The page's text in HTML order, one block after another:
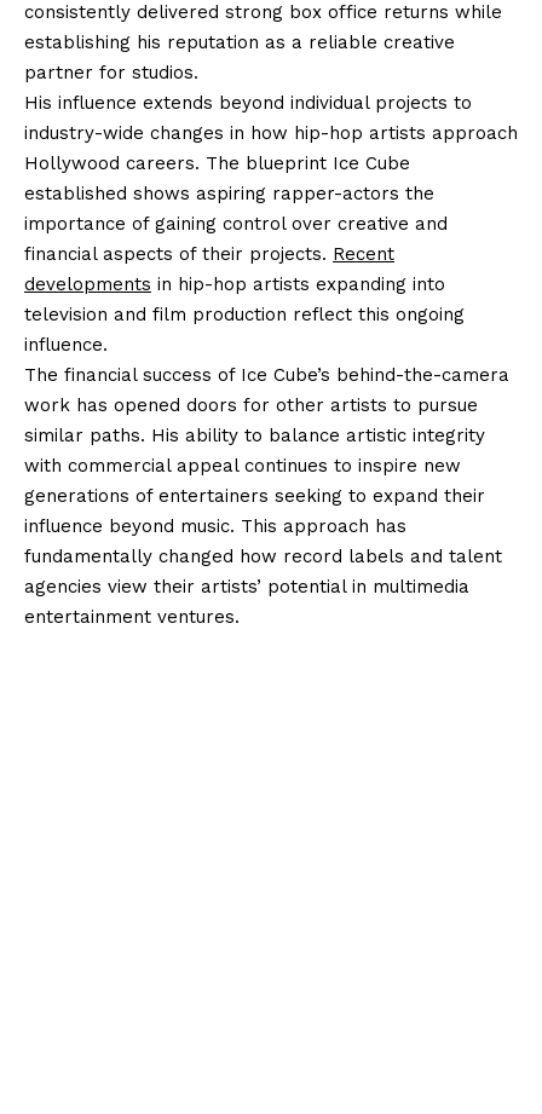
consistently delivered strong box office returns while
establishing his reputation as a reliable creative
partner for studios.
His influence extends beyond individual projects to
industry-wide changes in how hip-hop artists approach
Hollywood careers. The blueprint Ice Cube
established shows aspiring rapper-actors the
importance of gaining control over creative and
financial aspects of their projects. Recent
developments in hip-hop artists expanding into
television and film production reflect this ongoing
influence.
The financial success of Ice Cube’s behind-the-camera
work has opened doors for other artists to pursue
similar paths. His ability to balance artistic integrity
with commercial appeal continues to inspire new
generations of entertainers seeking to expand their
influence beyond music. This approach has
fundamentally changed how record labels and talent
agencies view their artists’ potential in multimedia
entertainment ventures.